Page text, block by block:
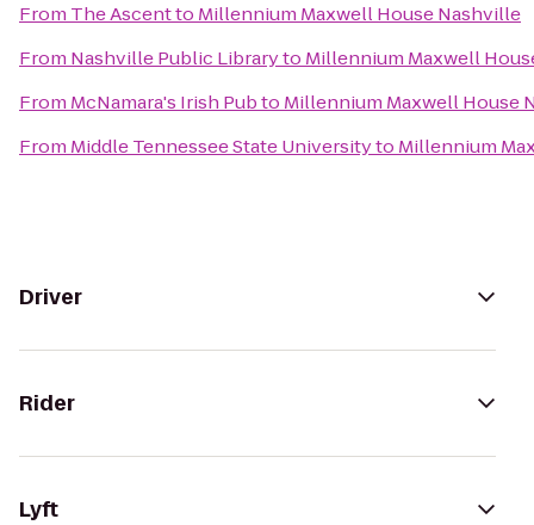
From The Ascentto Millennium Maxwell House Nashville
From Nashville Public Libraryto Millennium Maxwell
From McNamara's Irish Pubto Millennium Maxwell House
From Middle Tennessee State Universityto Millennium
Driver
Rider
Lyft